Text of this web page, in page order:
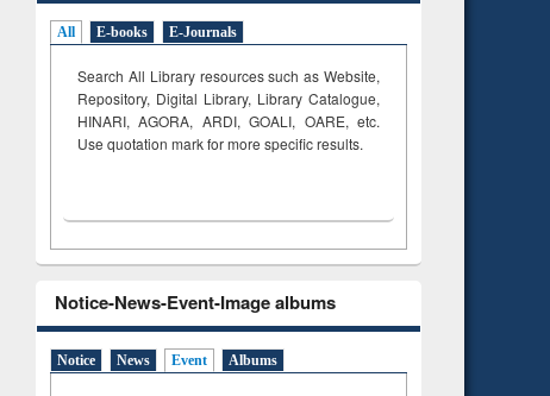
All E-books E-Journals
Search All Library resources such as Website,
Repository, Digital Library, Library Catalogue,
HINARI, AGORA, ARDI,GOALI, OARE, etc.
Use quotation mark for more specific results.
Notice-News-Event-Image albums
Notice News Event Albums